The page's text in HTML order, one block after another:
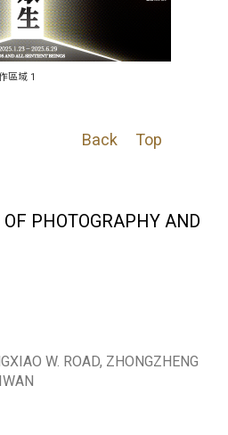
區域 1
Back Top
PHOTOGRAPHY AND
W. ROAD, ZHONGZHENG